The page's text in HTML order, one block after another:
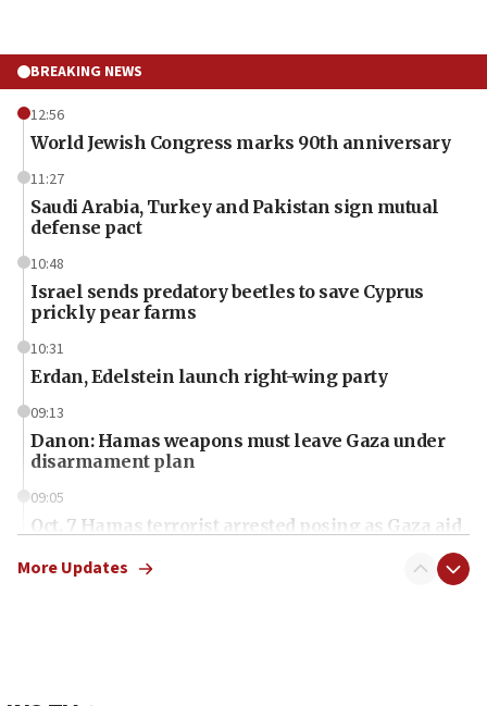
BREAKING NEWS
12:56
World Jewish Congress marks 90th anniversary
11:27
Saudi Arabia, Turkey and Pakistan sign mutual
defense pact
10:48
Israel sends predatory beetles to save Cyprus
prickly pear farms
10:31
Erdan, Edelstein launch right-wing party
09:13
Danon: Hamas weapons must leave Gaza under
disarmament plan
09:05
Oct. 7 Hamas terrorist arrested posing as Gaza aid
More Updates